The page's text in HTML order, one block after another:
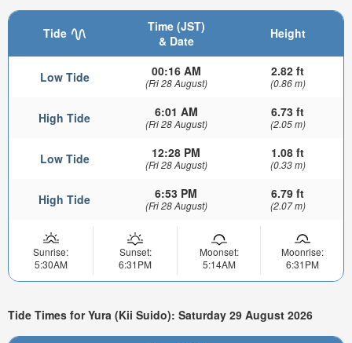
Tide
Time (JST)
& Date
Height
Low Tide 00:16 AM
(Fri 28 August)
2.82 ft
(0.86 m)
High Tide 6:01 AM
(Fri 28 August)
6.73 ft
(2.05 m)
Low Tide 12:28 PM
(Fri 28 August)
1.08 ft
(0.33 m)
High Tide 6:53 PM
(Fri 28 August)
6.79 ft
(2.07 m)
Sunrise:
5:30AM
Sunset:
6:31PM
Moonset:
5:14AM
Moonrise:
6:31PM
Tide Times for Yura (Kii Suido): Saturday 29 August 2026